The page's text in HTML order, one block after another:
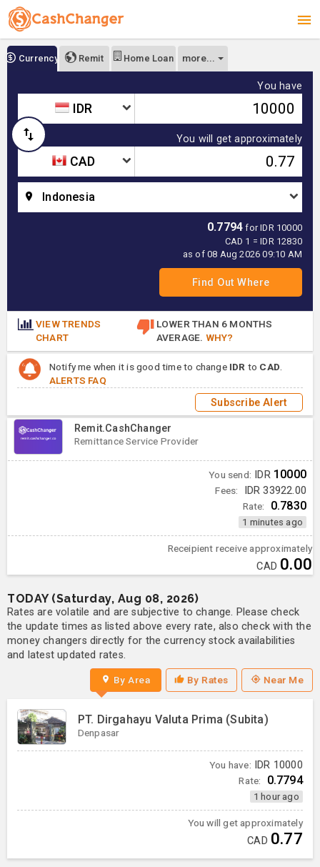
Currency Remit Home Loan more...
You have
IDR
You will get approximately
CAD
Indonesia
0.7794 for IDR 10000
CAD 1 = IDR 12830
as of 08 Aug 2026 09:10 AM
VIEW TRENDS
CHART
LOWER THAN 6 MONTHS
AVERAGE. WHY?
Notify me when it is good time to change IDR to CAD
ALERTS FAQ
Subscribe Alert
Remit.CashChanger
Remittance Service Provider
You send: IDR 10000
Fees: IDR 33922.00
Rate: 0.7830
1 minutes ago
Receipient receive approximately
CAD 0.00
TODAY (Saturday, Aug 08, 2026)
Rates are volatile and are subjective to change. Please check
the update times as listed above every rate, also check with the
money changers directly for the currency stock availabilities
and latest updated rates.
By Area By Rates Near Me
PT. Dirgahayu Valuta Prima (Subita)
Denpasar
You have: IDR 10000
Rate: 0.7794
1 hour ago
You will get approximately
CAD 0.77